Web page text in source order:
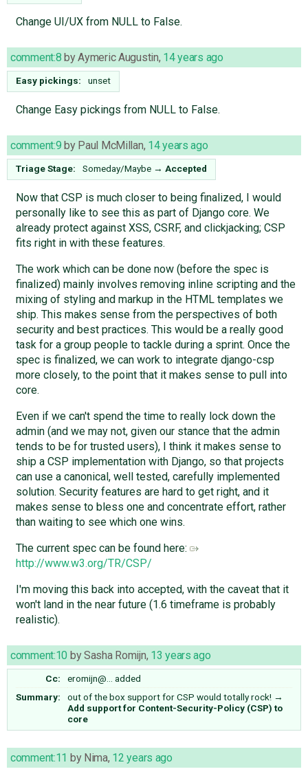
Change UI/UX from NULL to False.
comment:8 byAymeric Augustin, 14 years ago
Easy pickings: unset
Change Easy pickings from NULL to False.
comment:9 by Paul McMillan, 14 years ago
Triage Stage: Someday/Maybe → Accepted
Now that CSP is much closer to being finalized, I would
personally like to see this as part of Django core. We
already protect against XSS, CSRF, and clickjacking; CSP
fits right in with these features.
The work which can be done now (before the spec is
finalized) mainly involves removing inline scripting and the
mixing of styling and markup in the HTML templates we
ship. This makes sense from the perspectives of both
security and best practices. This would be a really good
task for a group people to tackle during a sprint. Once the
spec is finalized, we can work to integrate django-csp
more closely, to the point that it makes sense to pull into
core.
Even if we can't spend the time to really lock down the
admin (and we may not, given our stance that the admin
tends to be for trusted users), I think it makes sense to
ship a CSP implementation with Django, so that projects
can use a canonical, well tested, carefully implemented
solution. Security features are hard to get right, and it
makes sense to bless one and concentrate effort, rather
than waiting to see which one wins.
The current spec can be found here:
http://www.w3.org/TR/CSP/
I'm moving this back into accepted, with the caveat that it
won't land in the near future (1.6 timeframe is probably
realistic).
comment:10 bySasha Romijn, 13 years ago
Cc: eromijn@…
added
Summary:
out of the box support for CSP would totally rock! →
Add support for Content-Security-Policy (CSP) to
core
comment:11 by Nima, 12 years ago